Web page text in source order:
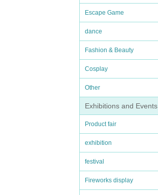
Escape Game
dance
Fashion & Beauty
Cosplay
Other
Exhibitions and Events
Product fair
exhibition
festival
Fireworks display